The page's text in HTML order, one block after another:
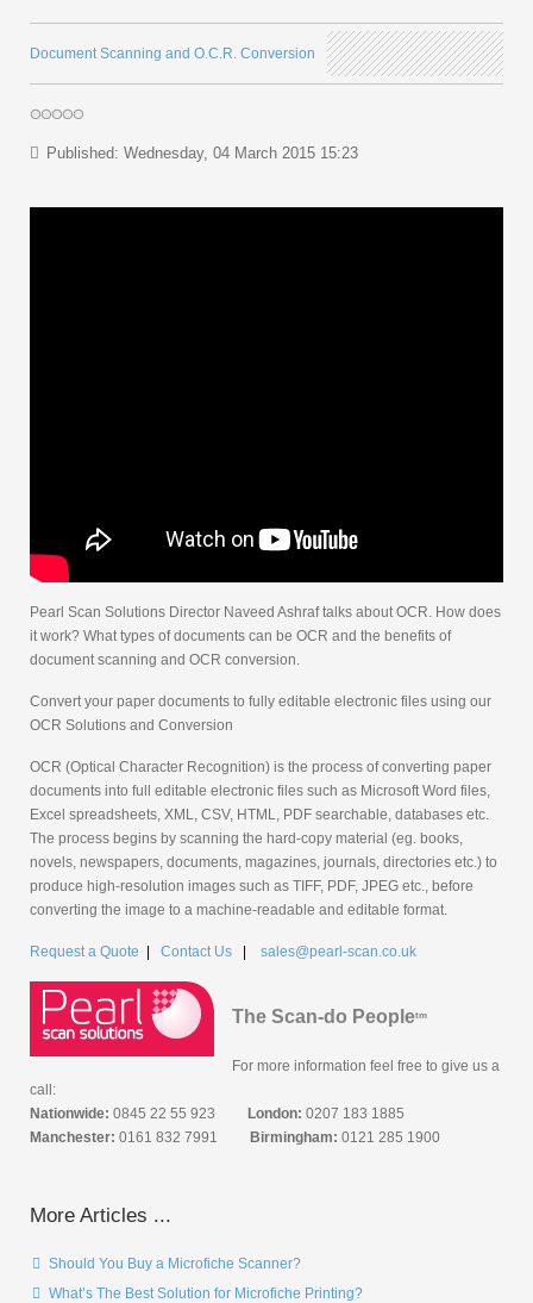
Document Scanning and O.C.R. Conversion
Published: Wednesday, 04 March 2015 15:23
Pearl Scan Solutions Director Naveed Ashraf talks about OCR. How does
it work? What types of documents can be OCR and the benefits of
document scanning and OCR conversion.
Convert your paper documents to fully editable electronic files using our
OCR Solutions and Conversion
OCR (Optical Character Recognition) is the process of converting paper
documents into full editable electronic files such as Microsoft Word files,
Excel spreadsheets, XML, CSV, HTML, PDF searchable, databases etc.
The process begins by scanning the hard-copy material (eg. books,
novels, newspapers, documents, magazines, journals, directories etc.) to
produce high-resolution images such as TIFF, PDF, JPEG etc., before
converting the image to a machine-readable and editable format.
Request a Quote Contact Us sales@pearl-scan.co.uk
The Scan-do Peopletm
For more information feel free to give us a
call:
Nationwide: 0845 22 55 923 London: 0207 183 1885
Manchester: 0161 832 7991 Birmingham: 0121 285 1900
More Articles ...
Should You Buy a Microfiche Scanner?
What’s The Best Solution for Microfiche Printing?